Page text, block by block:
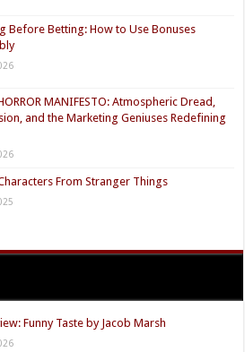
Before Betting: How to Use Bonuses
MANIFESTO: Atmospheric Dread,
and the Marketing Geniuses Redefining
From Stranger Things
Funny Taste by Jacob Marsh